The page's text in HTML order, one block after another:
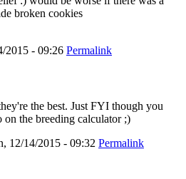
broken cookies
2015 - 09:26 Permalink
the best. Just FYI though you
the breeding calculator ;)
12/14/2015 - 09:32 Permalink